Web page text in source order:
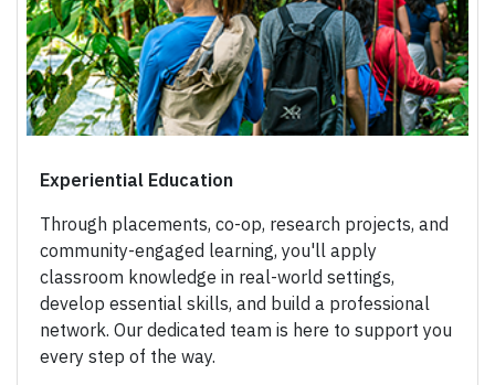
Experiential Education
Through placements, co-op, research projects, and
community-engaged learning, you'll apply
classroom knowledge in real-world settings,
develop essential skills, and build a professional
network. Our dedicated team is here to support you
every step of the way.